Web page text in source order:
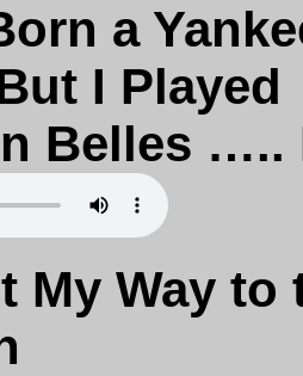
a
I Played
Belles …..
My Way to